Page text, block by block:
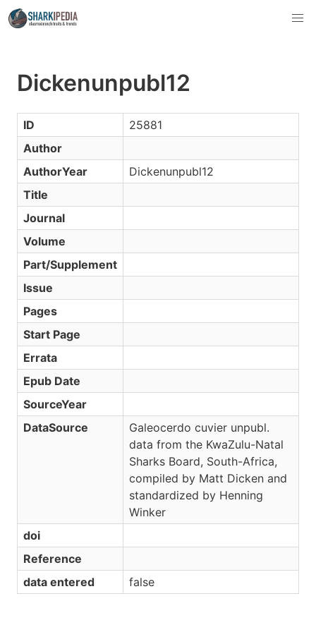
Dickenunpubl12
ID
25881
Author
AuthorYear
Dickenunpubl12
Title
Journal
Volume
Part/Supplement
Issue
Pages
Start Page
Errata
Epub Date
SourceYear
DataSource
Galeocerdo cuvier unpubl.
data from the KwaZulu-Natal
Sharks Board, South-Africa,
compiled by Matt Dicken and
standardized by Henning
Winker
doi
Reference
data entered
false